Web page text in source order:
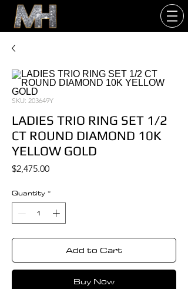
SKU: 203649Y
LADIES TRIO RING SET 1/2
CT ROUND DIAMOND 10K
YELLOW GOLD
$2,475.00Price
Quantity *
Add to Cart
Buy Now